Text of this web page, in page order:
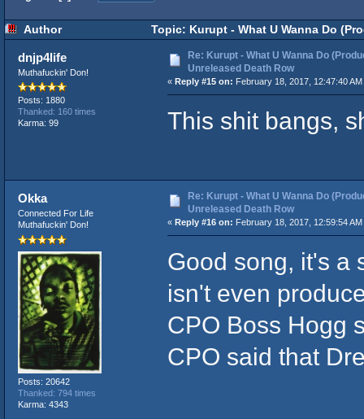
Author Topic: Kurupt - What U Wanna Do
dnjp4life
Muthafuckin' Don!
Posts: 1880
Thanked: 160 times
Karma: 99
Re: Kurupt - What U Wanna Do
Unreleased Death Row
« Reply #15 on: February 18, 2017, 12:47:40 AM
This shit bangs,
Okka
Connected For Life
Muthafuckin' Don!
Posts: 20642
Thanked: 794 times
Karma: 4343
Re: Kurupt - What U Wanna Do
Unreleased Death Row
« Reply #16 on: February 18, 2017, 12:59:54 AM
Good song, it's a
isn't even
CPO Boss Hogg
CPO said that